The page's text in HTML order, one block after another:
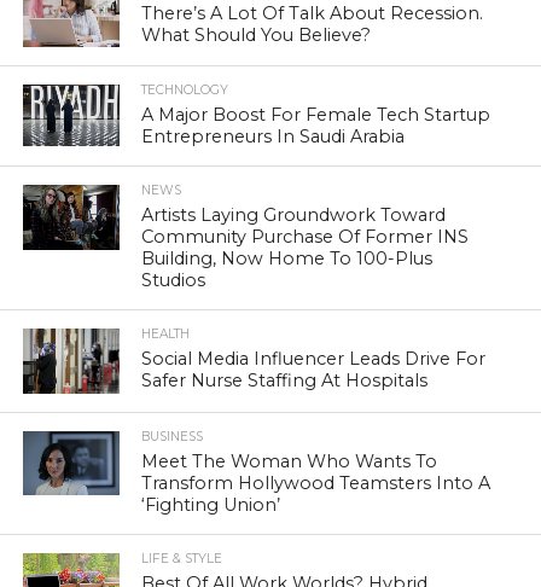
There’s A Lot Of Talk About Recession.
What Should You Believe?
TECHNOLOGY
A Major Boost For Female Tech Startup
Entrepreneurs In Saudi Arabia
NEWS
Artists Laying Groundwork Toward
Community Purchase Of Former INS
Building, Now Home To 100-Plus
Studios
HEALTH
Social Media Influencer Leads Drive For
Safer Nurse Staffing At Hospitals
BUSINESS
Meet The Woman Who Wants To
Transform Hollywood Teamsters Into A
‘Fighting Union’
LIFE & STYLE